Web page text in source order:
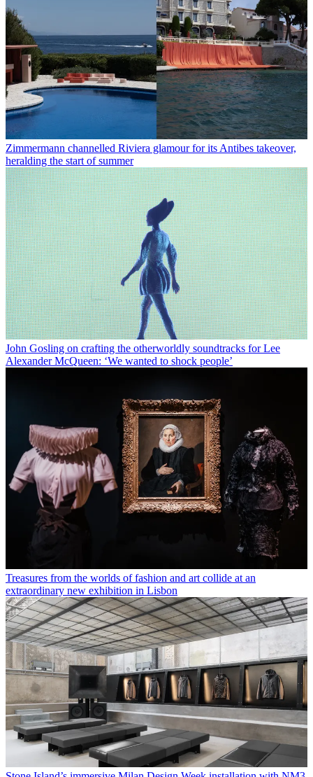
Zimmermann channelled Riviera glamour for its Antibes takeover,
heralding the start of summer
John Gosling on crafting the otherworldly soundtracks for Lee
Alexander McQueen: ‘We wanted to shock people’
Treasures from the worlds of fashion and art collide at an
extraordinary new exhibition in Lisbon